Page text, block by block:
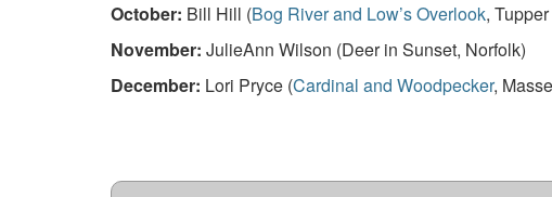
October: Bill Hill (Bog River and Low’s Overlook,
November: JulieAnn Wilson (Deer in Sunset, Norfolk)
December: Lori Pryce (Cardinal and Woodpecker,